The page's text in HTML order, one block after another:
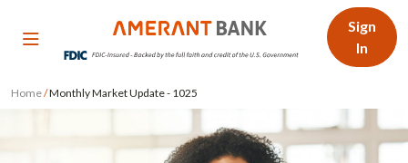
Sign
In
Home/Monthly Market Update - 1025